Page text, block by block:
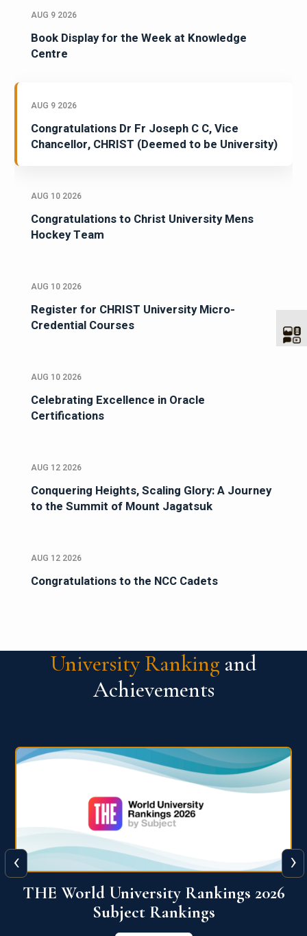
AUG 9 2026
Book Display for the Week at Knowledge
Centre
AUG 9 2026
Congratulations Dr Fr Joseph C C, Vice
Chancellor, CHRIST (Deemed to be University)
AUG 10 2026
Congratulations to Christ University Mens
Hockey Team
AUG 10 2026
Register for CHRIST University Micro-
Credential Courses
AUG 10 2026
Celebrating Excellence in Oracle
Certifications
AUG 12 2026
Conquering Heights, Scaling Glory: A Journey
to the Summit of Mount Jagatsuk
AUG 12 2026
Congratulations to the NCC Cadets
University Ranking and
Achievements
QS World University Ranking 2026
View More
‹ ›